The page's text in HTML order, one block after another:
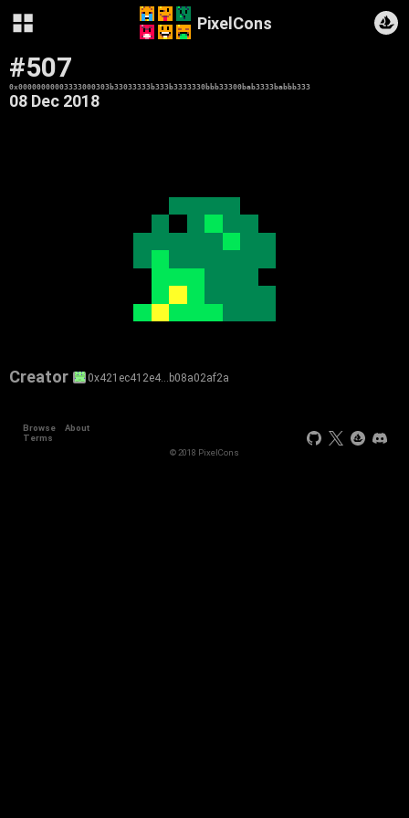
PixelCons
#507
0x00000000003333000303b33033333b333b3333330bbb33300bab3333babbb333
08 Dec 2018
Creator 0x421ec412e4…b08a02af2a
Browse
About
Terms
© 2018 PixelCons